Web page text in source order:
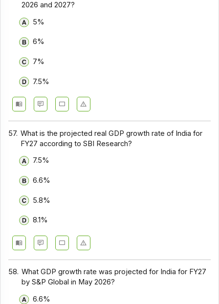
2026 and 2027?
5%
6%
7%
7.5%
57. What is the projected real GDP growth rate of India for
FY27 according to SBI Research?
7.5%
6.6%
5.8%
8.1%
58. What GDP growth rate was projected for India for FY27
by S&P Global in May 2026?
6.6%